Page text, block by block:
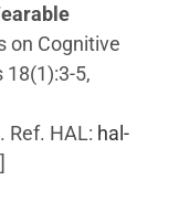
on Cognitive
5,
. Ref. HAL: hal-